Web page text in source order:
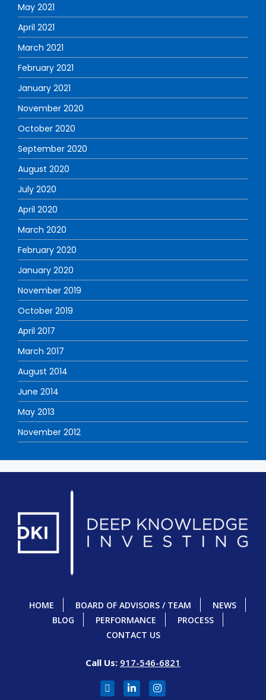
May 2021
April 2021
March 2021
February 2021
January 2021
November 2020
October 2020
September 2020
August 2020
July 2020
April 2020
March 2020
February 2020
January 2020
November 2019
October 2019
April 2017
March 2017
August 2014
June 2014
May 2013
November 2012
HOME BOARD OF ADVISORS / TEAM
NEWS
BLOG
PERFORMANCE
PROCESS
CONTACT US
Call Us: 917-546-6821